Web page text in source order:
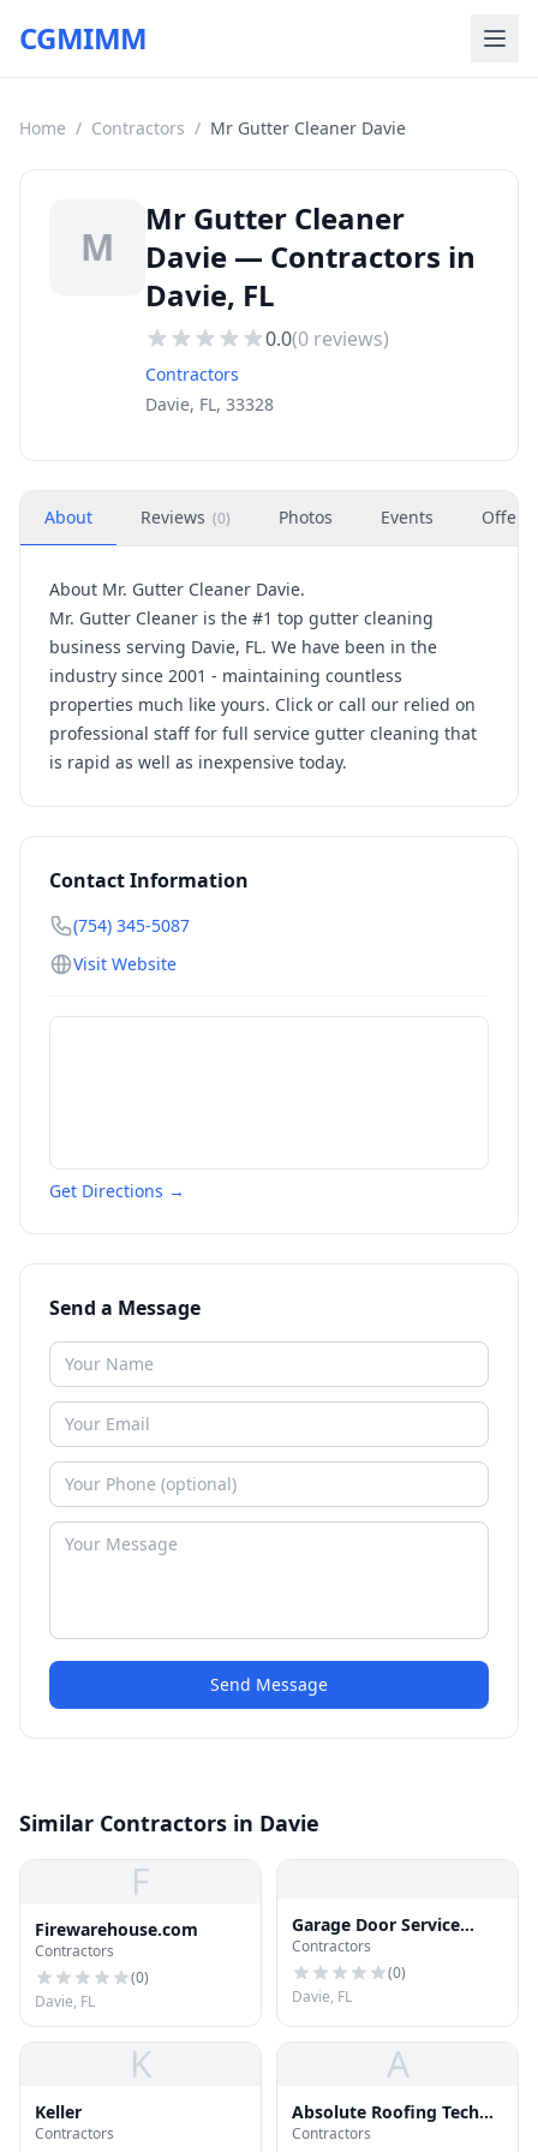
CGMIMM
Home / Contractors / Mr Gutter Cleaner Davie
M
Mr Gutter Cleaner
Davie — Contractors in
Davie, FL
0.0(0 reviews)
Contractors
Davie, FL, 33328
About Reviews (0) Photos Events Offers
About Mr. Gutter Cleaner Davie.
Mr. Gutter Cleaner is the #1 top gutter cleaning
business serving Davie, FL. We have been in the
industry since 2001 - maintaining countless
properties much like yours. Click or call our relied on
professional staff for full service gutter cleaning that
is rapid as well as inexpensive today.
Contact Information
(754) 345-5087
Visit Website
Get Directions →
Send a Message
Send Message
Similar Contractors in Davie
F
Firewarehouse.com
Contractors
(0)
Davie, FL
Garage Door Service
Davie
Contractors
(0)
Davie, FL
K
Keller
Contractors
A
Absolute Roofing Tech
Inc
Contractors